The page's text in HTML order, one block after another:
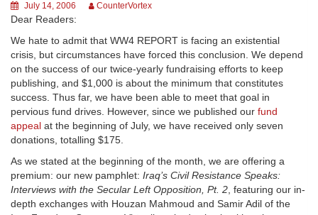
July 14, 2006 CounterVortex
Dear Readers:
We hate to admit that WW4 REPORT is facing an existential
crisis, but circumstances have forced this conclusion. We depend
on the success of our twice-yearly fundraising efforts to keep
publishing, and $1,000 is about the minimum that constitutes
success. Thus far, we have been able to meet that goal in
pervious fund drives. However, since we published our fund
appeal at the beginning of July, we have received only seven
donations, totalling $175.
As we stated at the beginning of the month, we are offering a
premium: our new pamphlet: Iraq’s Civil Resistance Speaks:
Interviews with the Secular Left Opposition, Pt. 2, featuring our in-
depth exchanges with Houzan Mahmoud and Samir Adil of the